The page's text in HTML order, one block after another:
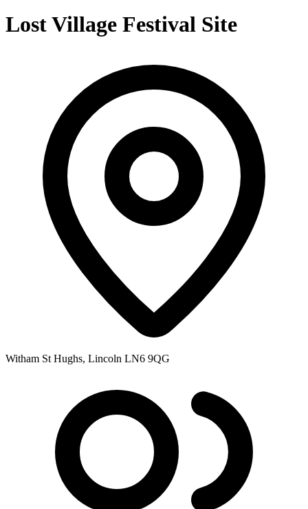
Lost Village Festival Site
Witham St Hughs, Lincoln LN6 9QG